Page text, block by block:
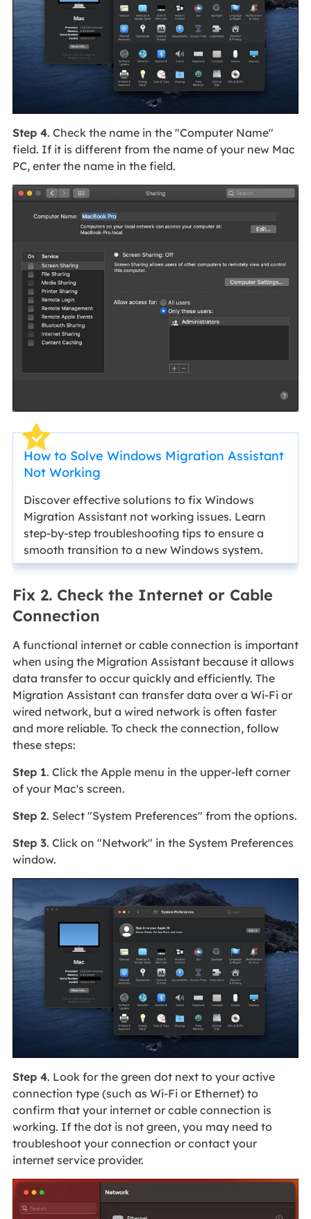
Step 4. Check the name in the "Computer Name"
field. If it is different from the name of your new Mac
PC, enter the name in the field.
How to Solve Windows Migration Assistant
Not Working
Discover effective solutions to fix Windows
Migration Assistant not working issues. Learn
step-by-step troubleshooting tips to ensure a
smooth transition to a new Windows system.
Fix 2. Check the Internet or Cable
Connection
A functional internet or cable connection is important
when using the Migration Assistant because it allows
data transfer to occur quickly and efficiently. The
Migration Assistant can transfer data over a Wi-Fi or
wired network, but a wired network is often faster
and more reliable. To check the connection, follow
these steps:
Step 1. Click the Apple menu in the upper-left corner
of your Mac's screen.
Step 2. Select "System Preferences" from the options.
Step 3. Click on "Network" in the System Preferences
window.
Step 4. Look for the green dot next to your active
connection type (such as Wi-Fi or Ethernet) to
confirm that your internet or cable connection is
working. If the dot is not green, you may need to
troubleshoot your connection or contact your
internet service provider.